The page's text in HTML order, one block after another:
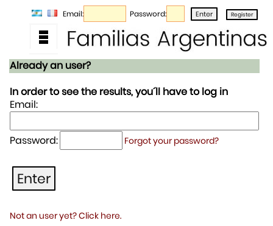
Email: Password:
Already an user?
In order to see the results, you´ll have to log in
Email:
Password: Forgot your password?
Not an user yet? Click here.